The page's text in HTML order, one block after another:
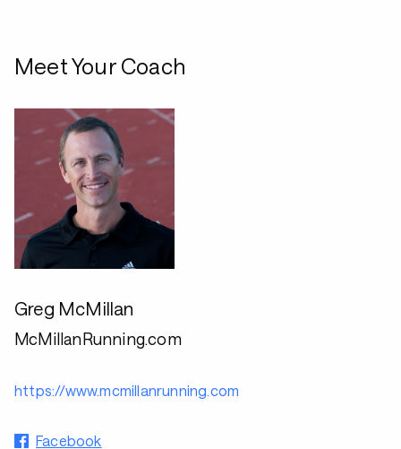
Meet Your Coach
Greg McMillan
McMillanRunning.com
https://www.mcmillanrunning.com
Facebook